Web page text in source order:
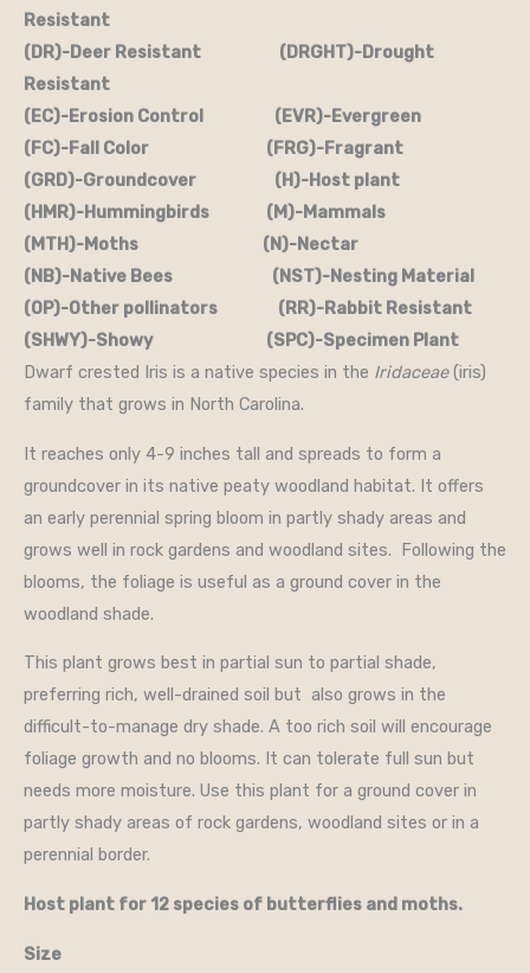
Resistant
(DR)-Deer Resistant (DRGHT)-Drought
Resistant
(EC)-Erosion Control (EVR)-Evergreen
(FC)-Fall Color (FRG)-Fragrant
(GRD)-Groundcover (H)-Host plant
(HMR)-Hummingbirds (M)-Mammals
(MTH)-Moths (N)-Nectar
(NB)-Native Bees (NST)-Nesting Material
(OP)-Other pollinators (RR)-Rabbit Resistant
(SHWY)-Showy (SPC)-Specimen Plant
Dwarf crested Iris is a native species in the Iridaceae(iris)
family that grows in North Carolina.
It reaches only 4-9 inches tall and spreads to form a
groundcover in its native peaty woodland habitat. It offers
an early perennial spring bloom in partly shady areas and
grows well in rock gardens and woodland sites. Following the
blooms, the foliage is useful as a ground cover in the
woodland shade.
This plant grows best in partial sun to partial shade,
preferring rich, well-drained soil but also grows in the
difficult-to-manage dry shade. A too rich soil will encourage
foliage growth and no blooms. It can tolerate full sun but
needs more moisture. Use this plant for a ground cover in
partly shady areas of rock gardens, woodland sites or in a
perennial border.
Host plant for 12 species of butterflies and moths.
Size